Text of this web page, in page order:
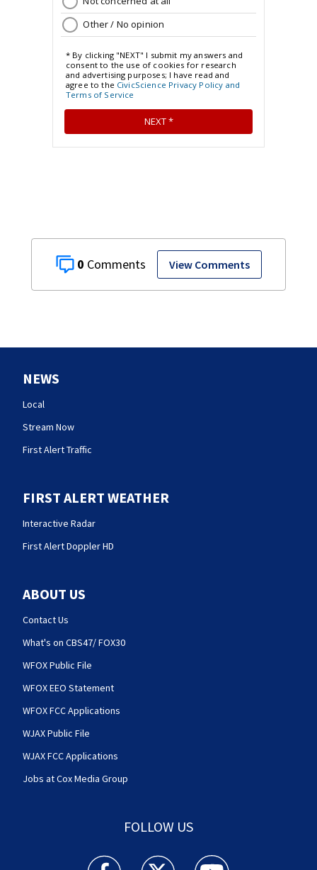
0 View Comments
NEWS
Local
Stream Now
First Alert Traffic
FIRST ALERT WEATHER
Interactive Radar
First Alert Doppler HD
ABOUT US
Contact Us
What's on CBS47/ FOX30
WFOX Public File
WFOX EEO Statement
WFOX FCC Applications
WJAX Public File
WJAX FCC Applications
Jobs at Cox Media Group
FOLLOW US
Action News Jax facebook feed(Opens a new
Action News Jax twitter
Action News Jax